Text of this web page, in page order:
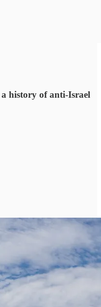
history of anti-Israel